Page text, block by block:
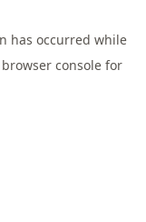
has occurred while
browser consolefor